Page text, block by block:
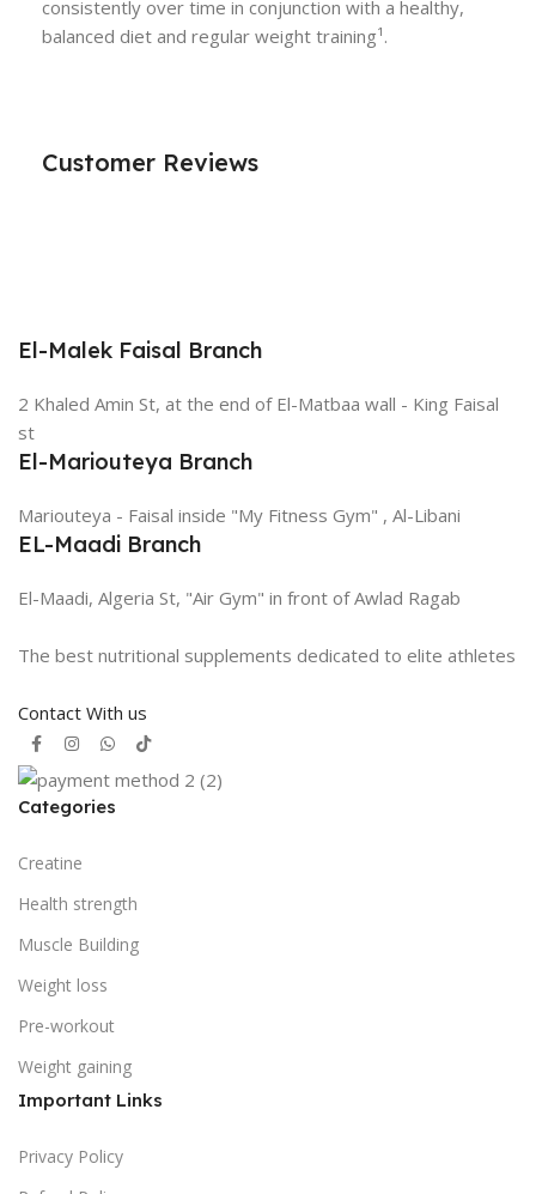
consistently over time in conjunction with a healthy,
balanced diet and regular weight training¹.
Customer Reviews
El-Malek Faisal Branch
2 Khaled Amin St, at the end of El-Matbaa wall - King Faisal
st
El-Mariouteya Branch
Mariouteya - Faisal inside "My Fitness Gym" , Al-Libani
EL-Maadi Branch
El-Maadi, Algeria St, "Air Gym" in front of Awlad Ragab
The best nutritional supplements dedicated to elite athletes
Contact With us
Categories
Creatine
Health strength
Muscle Building
Weight loss
Pre-workout
Weight gaining
Important Links
Privacy Policy